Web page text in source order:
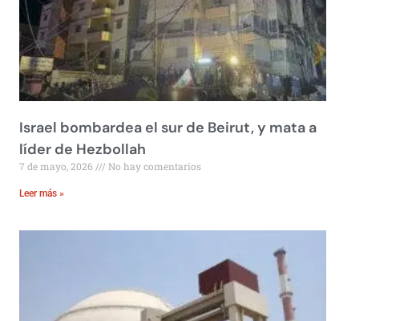
Israel bombardea el sur de Beirut, y mata a
líder de Hezbollah
7 de mayo, 2026 No hay comentarios
Leer más »